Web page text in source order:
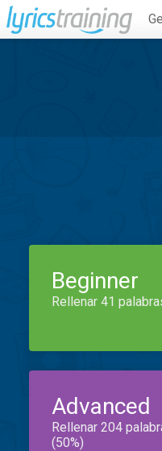
Beginner
Rellenar 41
Advanced
Rellenar 204
(50%)